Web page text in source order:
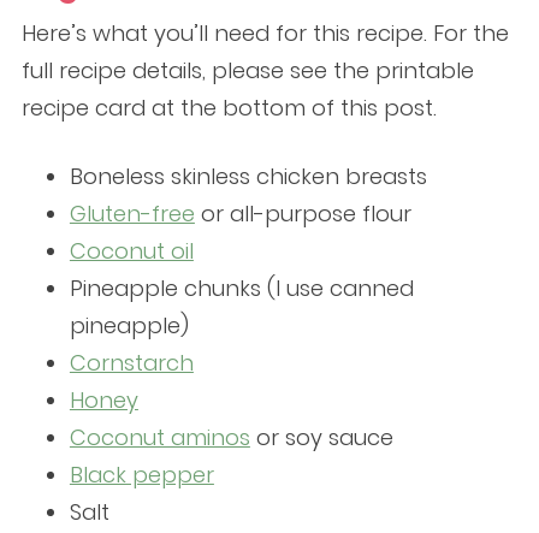
Here’s what you’ll need for this recipe. For the
full recipe details, please see the printable
recipe card at the bottom of this post.
Boneless skinless chicken breasts
Gluten-free or all-purpose flour
Coconut oil
Pineapple chunks (I use canned
pineapple)
Cornstarch
Honey
Coconut aminos or soy sauce
Black pepper
Salt